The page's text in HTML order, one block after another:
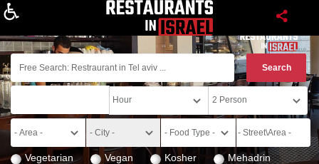
Vegetarian Vegan Kosher Mehadrin